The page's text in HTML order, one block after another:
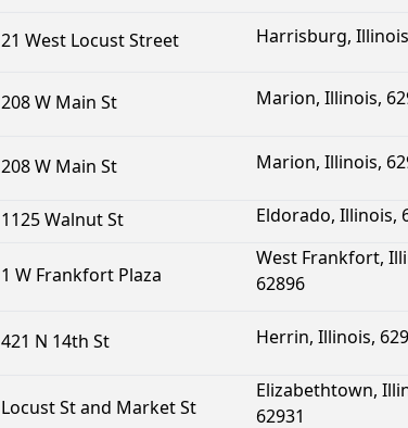
21 West Locust Street Harrisburg,
208 W Main St Marion, Illinois,
208 W Main St Marion, Illinois,
1125 Walnut St Eldorado, Illinois,
1 W Frankfort Plaza
West Frankfort,
62896
421 N 14th St Herrin, Illinois,
Locust St and Market St
Elizabethtown,
62931